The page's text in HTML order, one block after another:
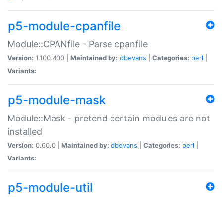
p5-module-cpanfile
Module::CPANfile - Parse cpanfile
Version: 1.100.400 | Maintained by: dbevans Categories: perl
Variants:
p5-module-mask
Module::Mask - pretend certain modules are not
installed
Version: 0.60.0 | Maintained by: dbevans Categories: perl
Variants:
p5-module-util